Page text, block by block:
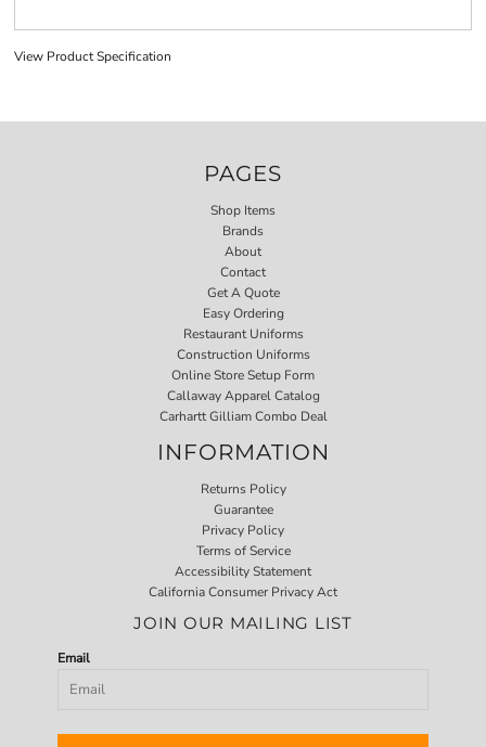
View Product Specification
PAGES
Shop Items
Brands
About
Contact
Get A Quote
Easy Ordering
Restaurant Uniforms
Construction Uniforms
Online Store Setup Form
Callaway Apparel Catalog
Carhartt Gilliam Combo Deal
INFORMATION
Returns Policy
Guarantee
Privacy Policy
Terms of Service
Accessibility Statement
California Consumer Privacy Act
JOIN OUR MAILING LIST
Email